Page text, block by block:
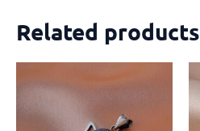
Related products